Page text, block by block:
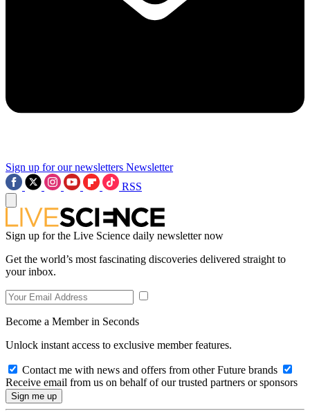
Sign up for our newsletters Newsletter
RSS
Sign up for the Live Science daily newsletter now
Get the world’s most fascinating discoveries delivered straight to
your inbox.
Become a Member in Seconds
Unlock instant access to exclusive member features.
Contact me with news and offers from other Future brands
Receive email from us on behalf of our trusted partners or sponsors